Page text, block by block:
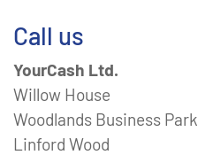
Call us
YourCash Ltd.
Willow House
Woodlands Business Park
Linford Wood